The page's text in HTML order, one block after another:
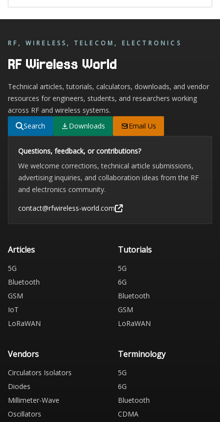
RF, WIRELESS, TELECOM, ELECTRONICS
RF Wireless World
Technical articles, tutorials, calculators, downloads, and vendor
resources for engineers, students, and researchers working
across RF and wireless systems.
Search
Downloads Email Us
Questions, feedback, or contributions?
We welcome corrections, technical article submissions,
advertising inquiries, and collaboration ideas from the RF
and electronics community.
contact@rfwireless-world.com
Articles
5G
Bluetooth
GSM
IoT
LoRaWAN
Tutorials
5G
6G
Bluetooth
GSM
LoRaWAN
Vendors
Circulators Isolators
Diodes
Millimeter-Wave
Oscillators
Terminology
5G
6G
Bluetooth
CDMA